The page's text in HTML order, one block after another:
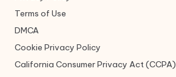
Terms of Use
DMCA
Cookie Privacy Policy
California Consumer Privacy Act (CCPA)